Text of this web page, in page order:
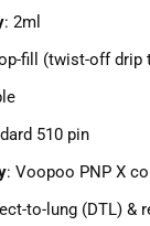
: 2ml
fill (twist-off drip
510 pin
: Voopoo PNP X
to-lung (DTL) &